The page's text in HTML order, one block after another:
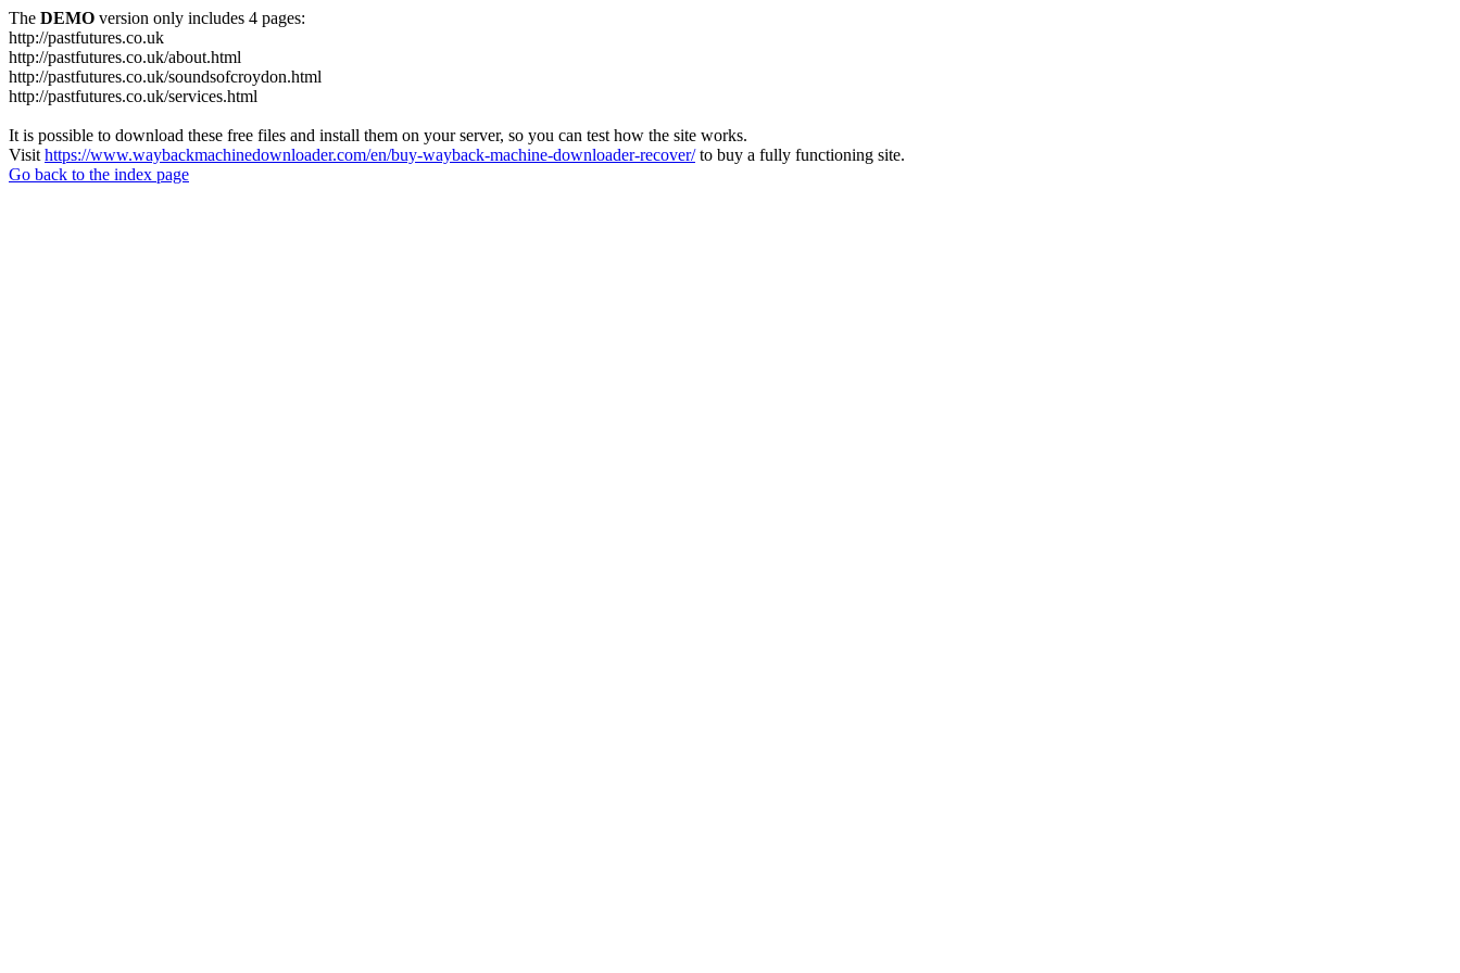
The DEMO version only includes 4 pages:
http://pastfutures.co.uk
http://pastfutures.co.uk/about.html
http://pastfutures.co.uk/soundsofcroydon.html
http://pastfutures.co.uk/services.html
It is possible to download these free files and install them on your server, so you can test how the site works.
Visit https://www.waybackmachinedownloader.com/en/buy-wayback-machine-downloader-recover/to buy a fully functioning site.
Go back to the index page